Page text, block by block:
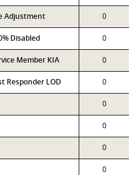
Adjustment 0
Disabled 0
Member KIA 0
Responder LOD 0
0
0
0
0